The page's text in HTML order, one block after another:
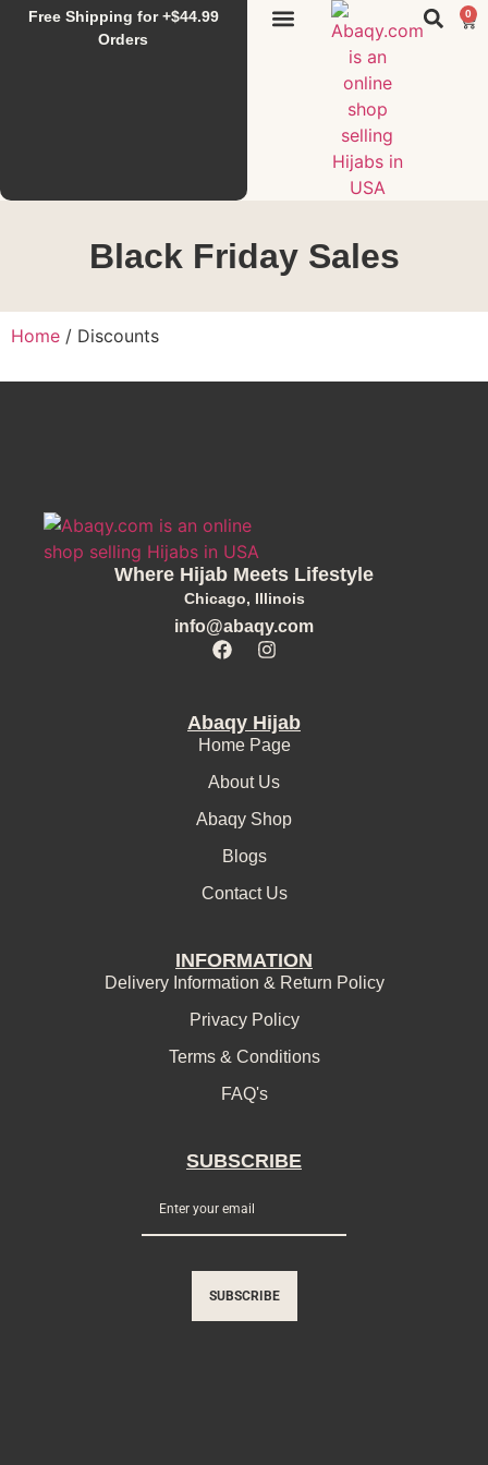
Free Shipping for +$44.99
Orders
0
Black Friday Sales
Home / Discounts
Where Hijab Meets Lifestyle
Chicago, Illinois
info@abaqy.com
Abaqy Hijab
Home Page
About Us
Abaqy Shop
Blogs
Contact Us
INFORMATION
Delivery Information & Return Policy
Privacy Policy
Terms & Conditions
FAQ's
SUBSCRIBE
SUBSCRIBE